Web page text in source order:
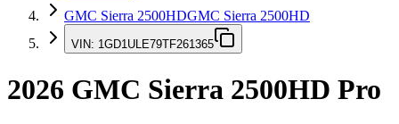
GMC Sierra 2500HDGMC Sierra 2500HD
VIN: 1GD1ULE79TF261365
2026 GMC Sierra 2500HD Pro